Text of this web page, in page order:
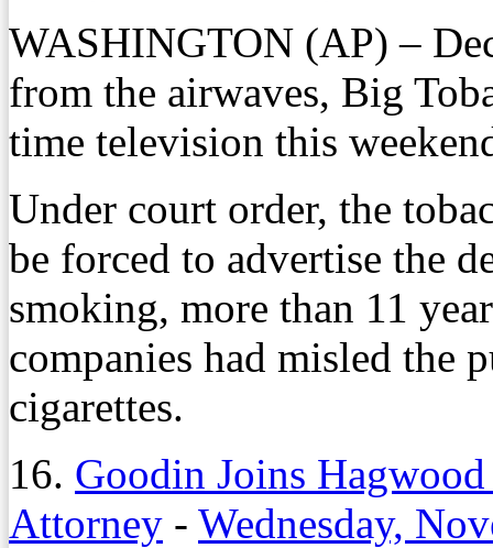
WASHINGTON (AP) –
from the airwaves, Big
time television this
Under court order, the
be forced to advertise the
smoking, more than 11
companies had misled the
cigarettes.
16. Goodin Joins
Attorney - Wednesday,